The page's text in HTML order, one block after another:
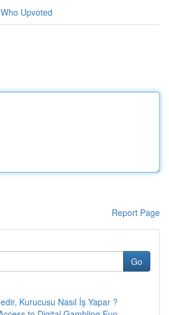
Who Upvoted
Report Page
Go
Kurucusu Nasıl İş Yapar ?